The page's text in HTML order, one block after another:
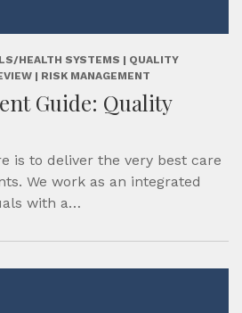
HEALTH SYSTEMS | QUALITY
| RISK MANAGEMENT
Guide: Quality
is to deliver the very best care
We work as an integrated
with a…